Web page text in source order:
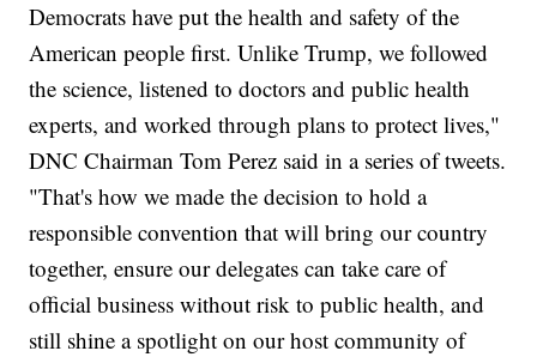
Democrats have put the health and safety of the
American people first. Unlike Trump, we followed
the science, listened to doctors and public health
experts, and worked through plans to protect lives,"
DNC Chairman Tom Perez said in a series of tweets.
"That's how we made the decision to hold a
responsible convention that will bring our country
together, ensure our delegates can take care of
official business without risk to public health, and
still shine a spotlight on our host community of